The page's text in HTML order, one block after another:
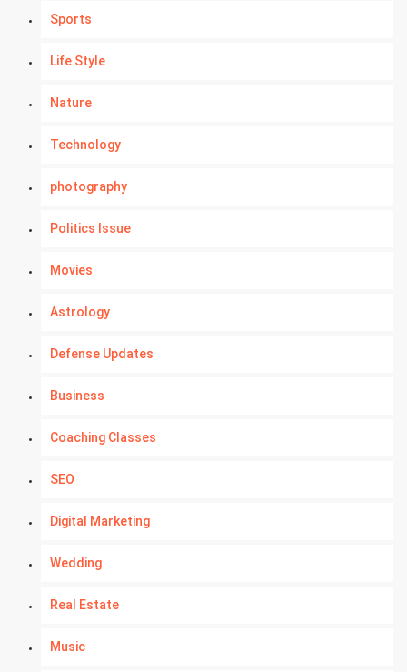
Sports
Life Style
Nature
Technology
photography
Politics Issue
Movies
Astrology
Defense Updates
Business
Coaching Classes
SEO
Digital Marketing
Wedding
Real Estate
Music